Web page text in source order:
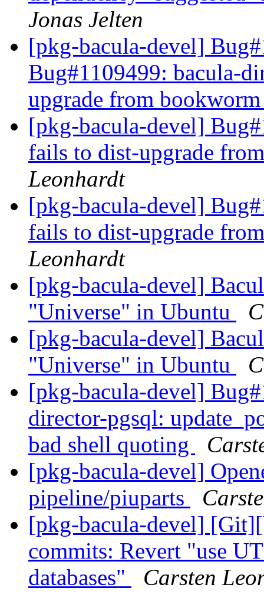
Jonas Jelten
[pkg-bacula-devel]
Bug#1109499: bacula-
upgrade from
[pkg-bacula-devel]
fails to dist-upgrade
Leonhardt
[pkg-bacula-devel]
fails to dist-upgrade
Leonhardt
[pkg-bacula-devel]
"Universe" in Ubuntu
[pkg-bacula-devel]
"Universe" in Ubuntu
[pkg-bacula-devel]
director-pgsql:
bad shell quoting
[pkg-bacula-devel]
pipeline/piuparts
[pkg-bacula-devel]
commits: Revert "use
databases"
Carsten